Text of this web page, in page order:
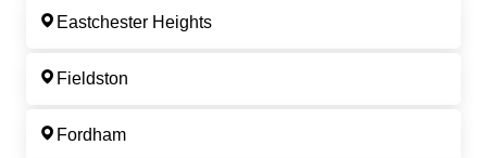
Eastchester Heights
Fieldston
Fordham